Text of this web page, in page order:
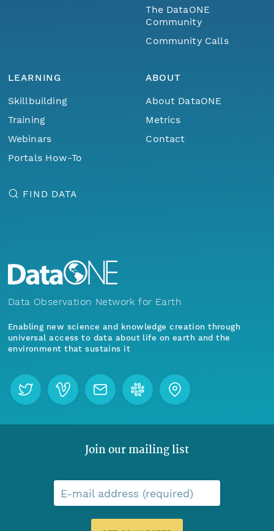
The DataONE
Community
Community Calls
LEARNING
Skillbuilding
Training
Webinars
Portals How-To
ABOUT
About DataONE
Metrics
Contact
FIND DATA
Data Observation Network for Earth
Enabling new science and knowledge creation through
universal access to data about life on earth and the
environment that sustains it
Join our mailing list
E-mail address (required)